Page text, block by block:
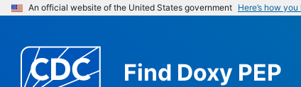
An official website of the United States government Here’s how
Find Doxy PEP